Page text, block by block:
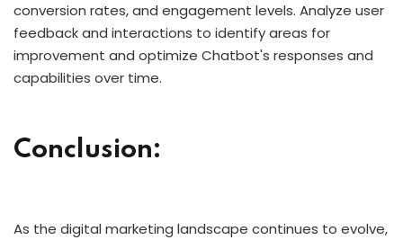
conversion rates, and engagement levels. Analyze user
feedback and interactions to identify areas for
improvement and optimize Chatbot's responses and
capabilities over time.
Conclusion:
As the digital marketing landscape continues to evolve,